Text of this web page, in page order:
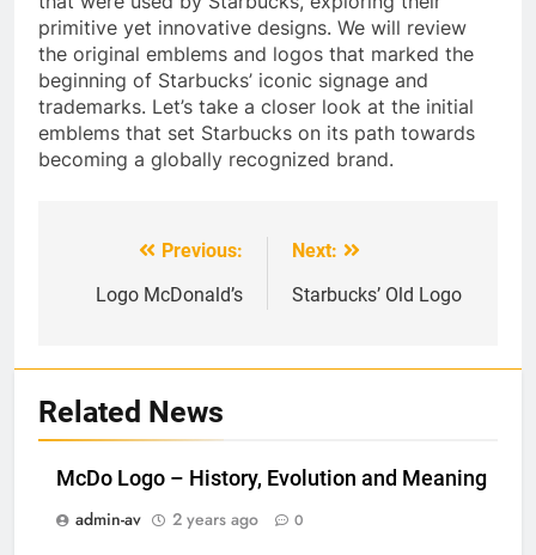
primitive yet innovative designs. We will review
the original emblems and logos that marked the
beginning of Starbucks’ iconic signage and
trademarks. Let’s take a closer look at the initial
emblems that set Starbucks on its path towards
becoming a globally recognized brand.
navigation
Previous:
Logo McDonald’s
Next:
Starbucks’ Old Logo
Related News
McDo Logo – History, Evolution and Meaning
admin-av
2 years ago 0